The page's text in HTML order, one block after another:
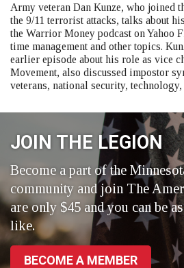
Army veteran Dan Kunze, who joined
the 9/11 terrorist attacks, talks about
the Warrior Money podcast on Yahoo
time management and other topics.
earlier episode about his role as vice
Movement, also discussed impostor
veterans, national security,
JOIN THE LEGION
Become a part of the
community and join The
are only $45 and you can be
like.
BECOME A MEMBER